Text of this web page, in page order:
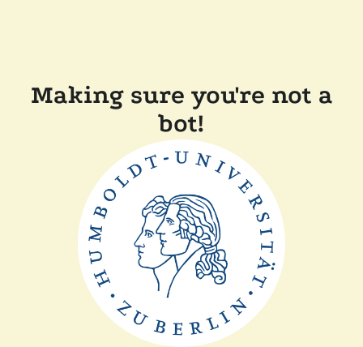
Making sure you're not a
bot!